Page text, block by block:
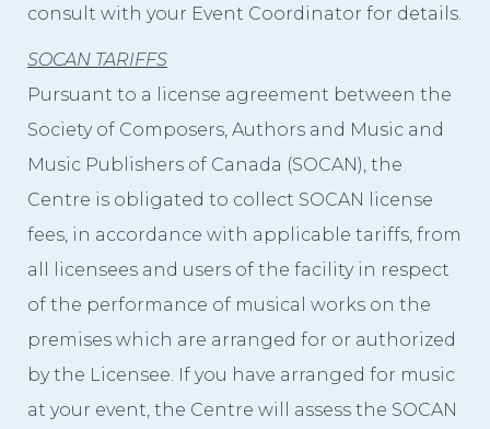
consult with your Event Coordinator for details.
SOCAN TARIFFS
Pursuant to a license agreement between the
Society of Composers, Authors and Music and
Music Publishers of Canada (SOCAN), the
Centre is obligated to collect SOCAN license
fees, in accordance with applicable tariffs, from
all licensees and users of the facility in respect
of the performance of musical works on the
premises which are arranged for or authorized
by the Licensee. If you have arranged for music
at your event, the Centre will assess the SOCAN